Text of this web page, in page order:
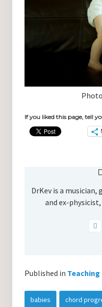
If you liked this page, tell
DrKev is a
and ex-
Published in Teaching
babies chord